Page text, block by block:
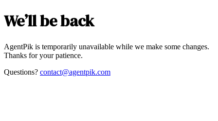
We’ll be back
AgentPik is temporarily unavailable while we make some changes.
Thanks for your patience.
Questions? contact@agentpik.com